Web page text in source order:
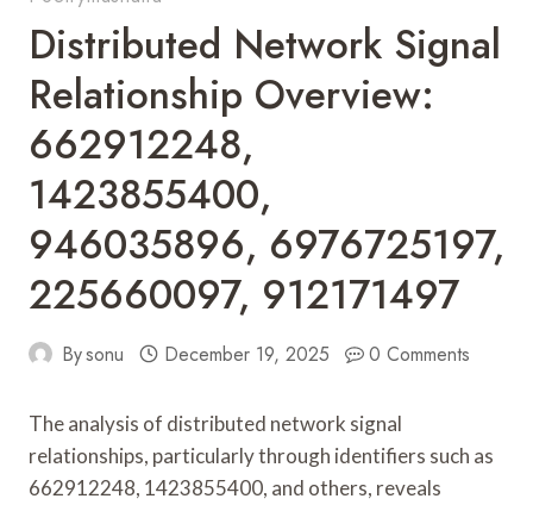
Distributed Network Signal
Relationship Overview:
662912248,
1423855400,
946035896, 6976725197,
225660097, 912171497
Bysonu December 19, 2025 0 Comments
The analysis of distributed network signal
relationships, particularly through identifiers such as
662912248, 1423855400, and others, reveals